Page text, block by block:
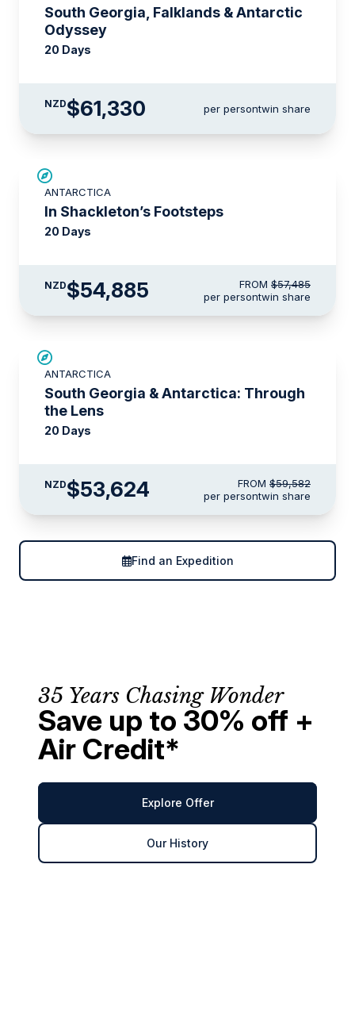
South Georgia, Falklands & Antarctic
Odyssey
20 Days
NZD$61,330 per persontwin share
ANTARCTICA
In Shackleton’s Footsteps
20 Days
NZD$54,885 FROM $57,485
per persontwin share
ANTARCTICA
South Georgia & Antarctica: Through
the Lens
20 Days
NZD$53,624 FROM $59,582
per persontwin share
Find an Expedition
35 Years Chasing Wonder
Save up to 30% off +
Air Credit*
Explore Offer
Our History